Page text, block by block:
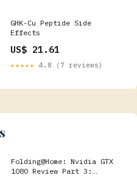
GHK-Cu Peptide Side
Effects
US$ 21.61
★★★★★ 4.8 (7 reviews)
Folding@Home: Nvidia GTX
1080 Review Part 3: